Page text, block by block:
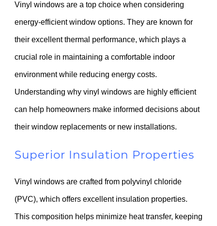
Vinyl windows are a top choice when considering
energy-efficient window options. They are known for
their excellent thermal performance, which plays a
crucial role in maintaining a comfortable indoor
environment while reducing energy costs.
Understanding why vinyl windows are highly efficient
can help homeowners make informed decisions about
their window replacements or new installations.
Superior Insulation Properties
Vinyl windows are crafted from polyvinyl chloride
(PVC), which offers excellent insulation properties.
This composition helps minimize heat transfer, keeping